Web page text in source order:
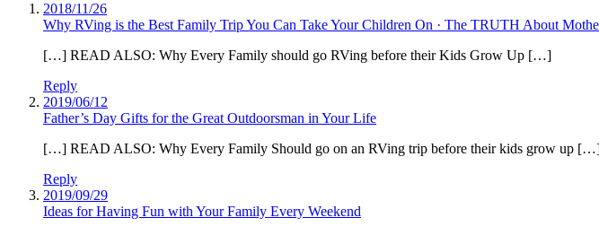
2018/11/26
Why RVing is the Best Family Trip You Can Take Your Children On · The TRUTH About
[…] READ ALSO: Why Every Family should go RVing before their Kids Grow Up […]
Reply
2019/06/12
Father’s Day Gifts for the Great Outdoorsman in Your Life
[…] READ ALSO: Why Every Family Should go on an RVing trip before their kids grow up
Reply
2019/09/29
Ideas for Having Fun with Your Family Every Weekend